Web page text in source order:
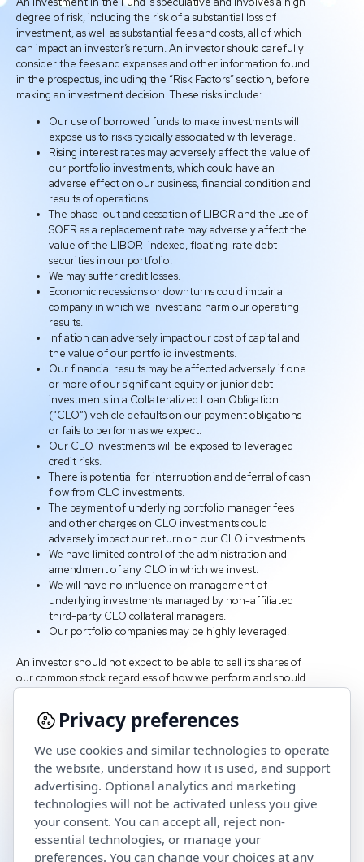
degree of risk, including the risk of a substantial loss of
investment, as well as substantial fees and costs, all of which
can impact an investor’s return. An investor should carefully
consider the fees and expenses and other information found
in the prospectus, including the “Risk Factors” section, before
making an investment decision. These risks include:
Our use of borrowed funds to make investments will
expose us to risks typically associated with leverage.
Rising interest rates may adversely affect the value of
our portfolio investments, which could have an
adverse effect on our business, financial condition and
results of operations.
The phase-out and cessation of LIBOR and the use of
SOFR as a replacement rate may adversely affect the
value of the LIBOR-indexed, floating-rate debt
securities in our portfolio.
We may suffer credit losses.
Economic recessions or downturns could impair a
company in which we invest and harm our operating
results.
Inflation can adversely impact our cost of capital and
the value of our portfolio investments.
Our financial results may be affected adversely if one
or more of our significant equity or junior debt
investments in a Collateralized Loan Obligation
(“CLO”) vehicle defaults on our payment obligations
or fails to perform as we expect.
Our CLO investments will be exposed to leveraged
credit risks.
There is potential for interruption and deferral of cash
flow from CLO investments.
The payment of underlying portfolio manager fees
and other charges on CLO investments could
adversely impact our return on our CLO investments.
We have limited control of the administration and
amendment of any CLO in which we invest.
We will have no influence on management of
underlying investments managed by non-affiliated
third-party CLO collateral managers.
Our portfolio companies may be highly leveraged.
An investor should not expect to be able to sell its shares of
our common stock regardless of how we perform and should
consider that it may not have access to the money it invests
in us for an indefinite period of time. An investment in shares
of our common stock is not suitable for an investor if the
Privacy preferences
We use cookies and similar technologies to operate
the website, understand how it is used, and support
advertising. Optional analytics and marketing
technologies will not be activated unless you give
your consent. You can accept all, reject non-
essential technologies, or manage your
preferences. You can change your choices at any